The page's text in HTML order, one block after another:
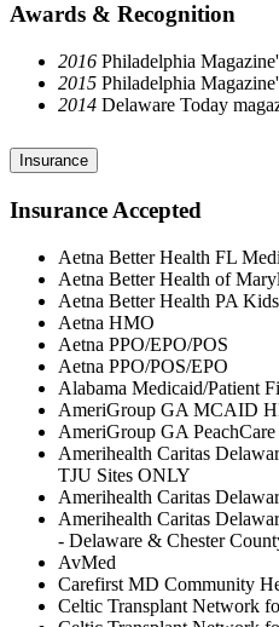
Awards & Recognition
2016 Philadelphia
2015 Philadelphia
2014 Delaware Today
Insurance
Insurance Accepted
Aetna Better Health FL
Aetna Better Health of
Aetna Better Health PA
Aetna HMO
Aetna PPO/EPO/POS
Aetna PPO/POS/EPO
Alabama Medicaid/Patient
AmeriGroup GA MCAID
AmeriGroup GA
Amerihealth Caritas
TJU Sites ONLY
Amerihealth Caritas
Amerihealth Caritas
- Delaware & Chester
AvMed
Carefirst MD Community
Celtic Transplant Network